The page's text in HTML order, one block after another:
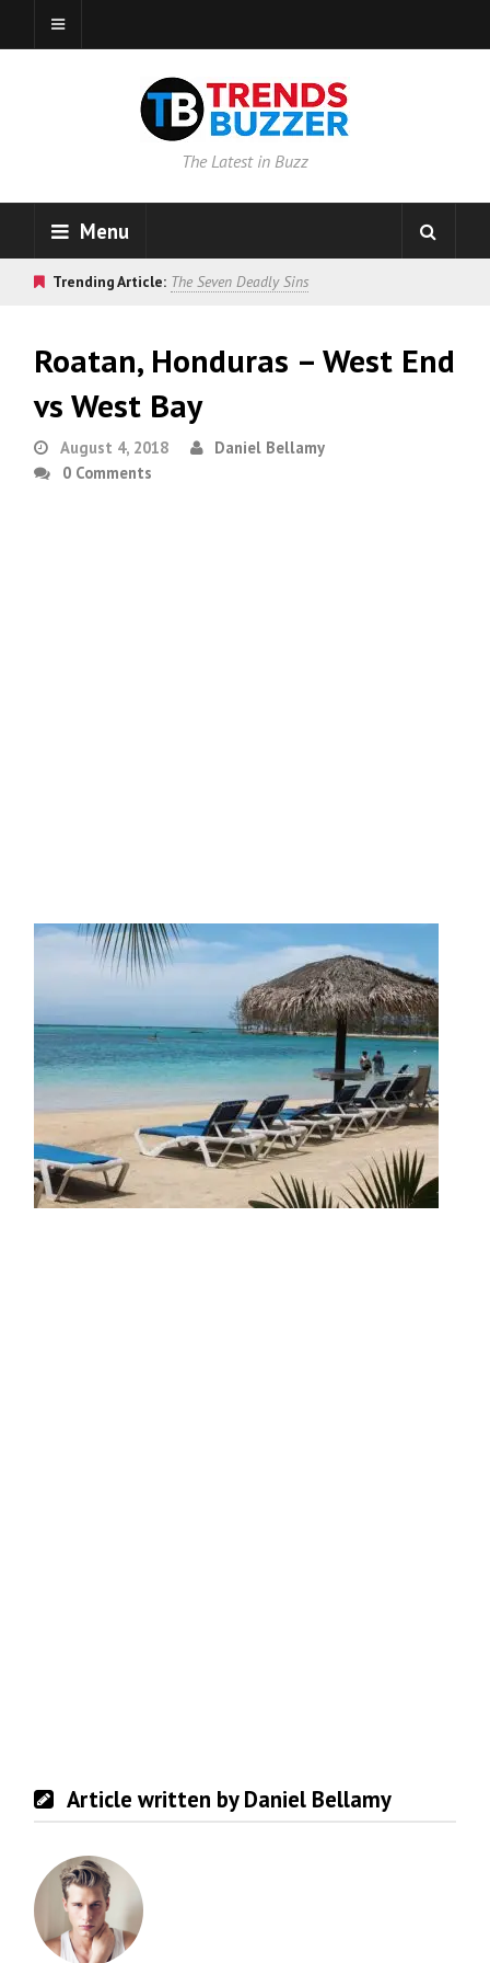
The Latest in Buzz
Menu
Trending Article: The Seven Deadly Sins
Roatan, Honduras – West End
vs West Bay
August 4, 2018
Daniel Bellamy
0 Comments
Article written by Daniel Bellamy